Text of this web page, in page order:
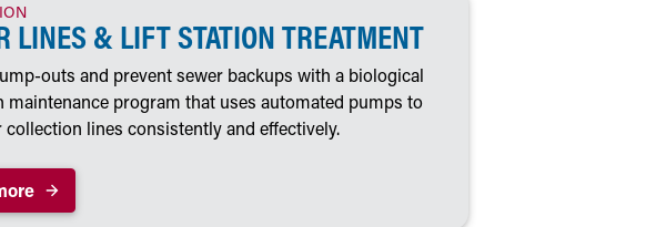
LINES & LIFT STATION TREATMENT
outs and prevent sewer backups with a biological
maintenance program that uses automated pumps to
collection lines consistently and effectively.